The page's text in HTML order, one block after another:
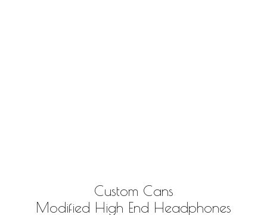
Custom Cans
Modified High End Headphones